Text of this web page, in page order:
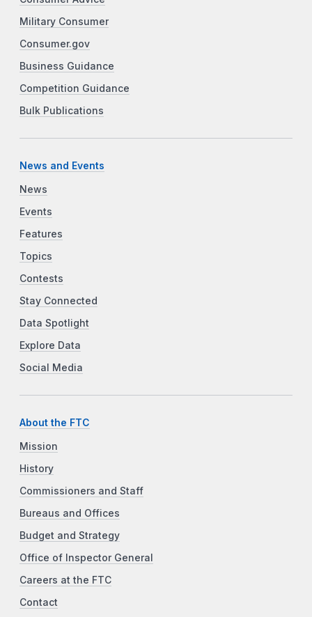
Military Consumer
Consumer.gov
Business Guidance
Competition Guidance
Bulk Publications
News and Events
News
Events
Features
Topics
Contests
Stay Connected
Data Spotlight
Explore Data
Social Media
About the FTC
Mission
History
Commissioners and Staff
Bureaus and Offices
Budget and Strategy
Office of Inspector General
Careers at the FTC
Contact